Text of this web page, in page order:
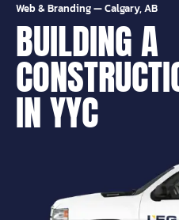
Web & Branding—Calgary, AB
BUILDING A
IN YYC